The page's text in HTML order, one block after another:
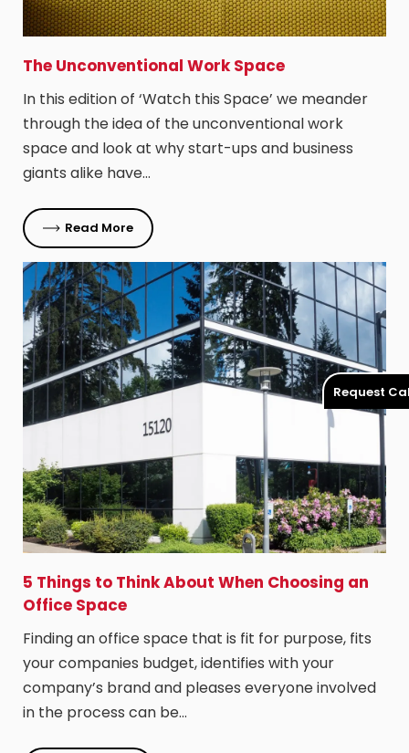
Request
The Unconventional Work Space
In this edition of ‘Watch this Space’ we meander
through the idea of the unconventional work
space and look at why start-ups and business
giants alike have…
Read More
5 Things to Think About When Choosing an
Office Space
Finding an office space that is fit for purpose, fits
your companies budget, identifies with your
company’s brand and pleases everyone involved
in the process can be…